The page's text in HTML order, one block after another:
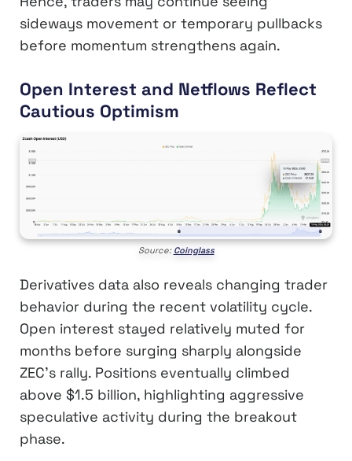
sideways movement or temporary pullbacks
before momentum strengthens again.
Open Interest and Netflows Reflect
Cautious Optimism
Source: Coinglass
Derivatives data also reveals changing trader
behavior during the recent volatility cycle.
Open interest stayed relatively muted for
months before surging sharply alongside
ZEC’s rally. Positions eventually climbed
above $1.5 billion, highlighting aggressive
speculative activity during the breakout
phase.